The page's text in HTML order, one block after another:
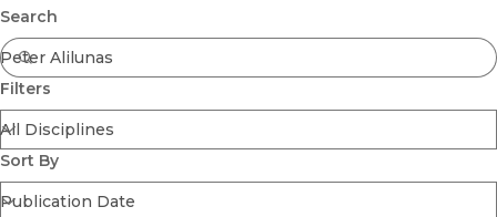
Coming Soon
Ebooks
FirstGen
Open Access
Series
Voices Revived
Browse By Discipline
Search
Filters
Sort By
Submit